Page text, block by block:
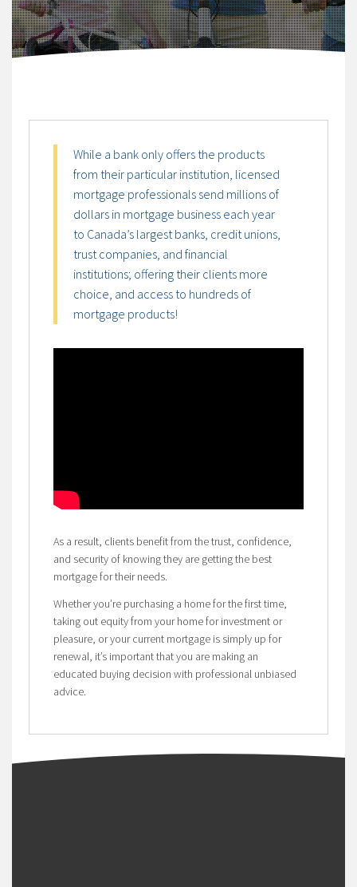
While a bank only offers the products
from their particular institution, licensed
mortgage professionals send millions of
dollars in mortgage business each year
to Canada’s largest banks, credit unions,
trust companies, and financial
institutions; offering their clients more
choice, and access to hundreds of
mortgage products!
As a result, clients benefit from the trust, confidence,
and security of knowing they are getting the best
mortgage for their needs.
Whether you’re purchasing a home for the first time,
taking out equity from your home for investment or
pleasure, or your current mortgage is simply up for
renewal, it’s important that you are making an
educated buying decision with professional unbiased
advice.